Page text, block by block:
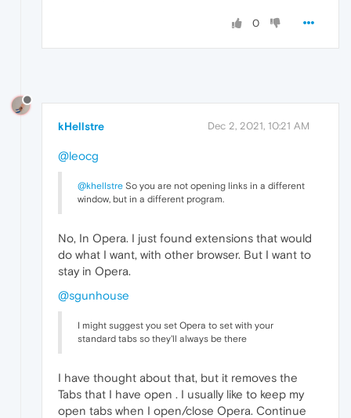
0
kHellstre Dec 2, 2021, 10:21 AM
@leocg
@khellstre So you are not opening links in a different
window, but in a different program.
No, In Opera. I just found extensions that would
do what I want, with other browser. But I want to
stay in Opera.
@sgunhouse
I might suggest you set Opera to set with your
standard tabs so they'll always be there
I have thought about that, but it removes the
Tabs that I have open . I usually like to keep my
open tabs when I open/close Opera. Continue